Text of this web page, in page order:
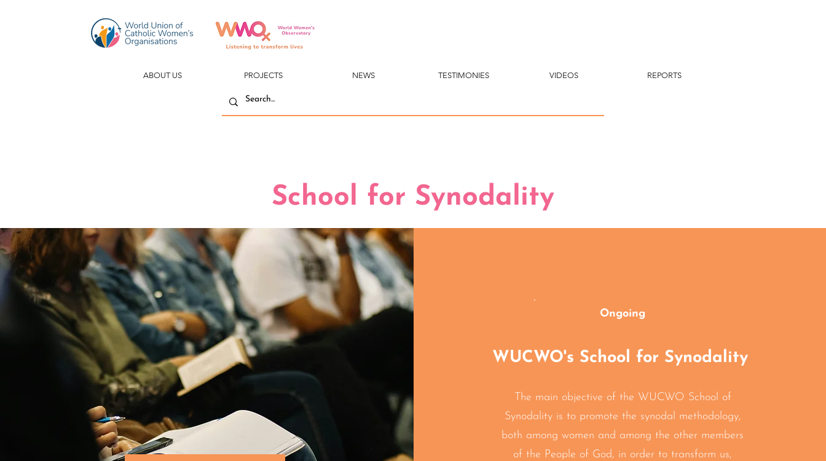
ABOUT US PROJECTS NEWS TESTIMONIES VIDEOS REPORTS
School for Synodality
Ongoing
WUCWO's School for Synodality
The main objective of the WUCWO School of
Synodality is to promote the synodal methodology,
both among women and among the other members
of the People of God, in order to transform us,